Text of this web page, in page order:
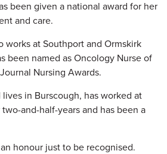
been given a national award for her
and care.
works at Southport and Ormskirk
been named as Oncology Nurse of
Nursing Awards.
in Burscough, has worked at
and-half-years and has been a
honour just to be recognised.